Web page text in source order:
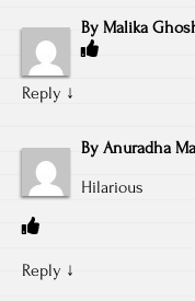
By Malika
Reply ↓
By Anuradha
Hilarious
Reply ↓